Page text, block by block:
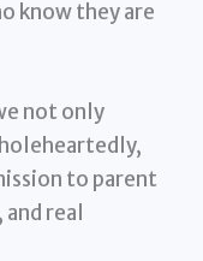
know they are
not only
to parent
real